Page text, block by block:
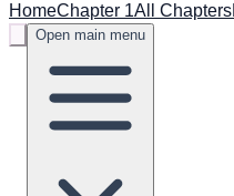
HomeChapter 1All Chapters
Open main menu